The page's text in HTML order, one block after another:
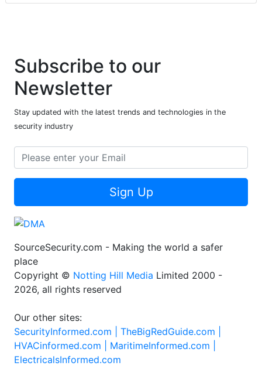
Subscribe to our
Newsletter
Stay updated with the latest trends and technologies in the
security industry
Sign Up
SourceSecurity.com - Making the world a safer
place
Copyright © Notting Hill Media Limited 2000 -
2026, all rights reserved
Our other sites:
SecurityInformed.com | TheBigRedGuide.com |
HVACinformed.com | MaritimeInformed.com |
ElectricalsInformed.com